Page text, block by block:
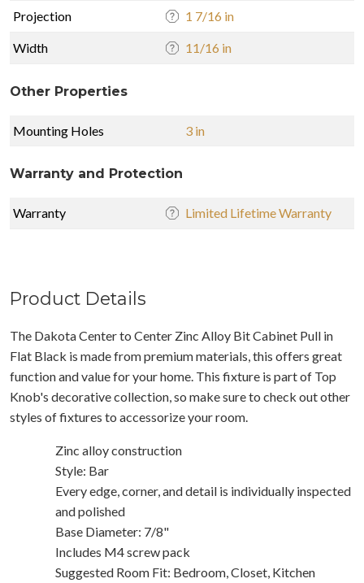
Projection 1 7/16 in
Width 11/16 in
Other Properties
Mounting Holes 3 in
Warranty and Protection
Warranty Limited Lifetime Warranty
Product Details
The Dakota Center to Center Zinc Alloy Bit Cabinet Pull in
Flat Black is made from premium materials, this offers great
function and value for your home. This fixture is part of Top
Knob's decorative collection, so make sure to check out other
styles of fixtures to accessorize your room.
Zinc alloy construction
Style: Bar
Every edge, corner, and detail is individually inspected
and polished
Base Diameter: 7/8"
Includes M4 screw pack
Suggested Room Fit: Bedroom, Closet, Kitchen